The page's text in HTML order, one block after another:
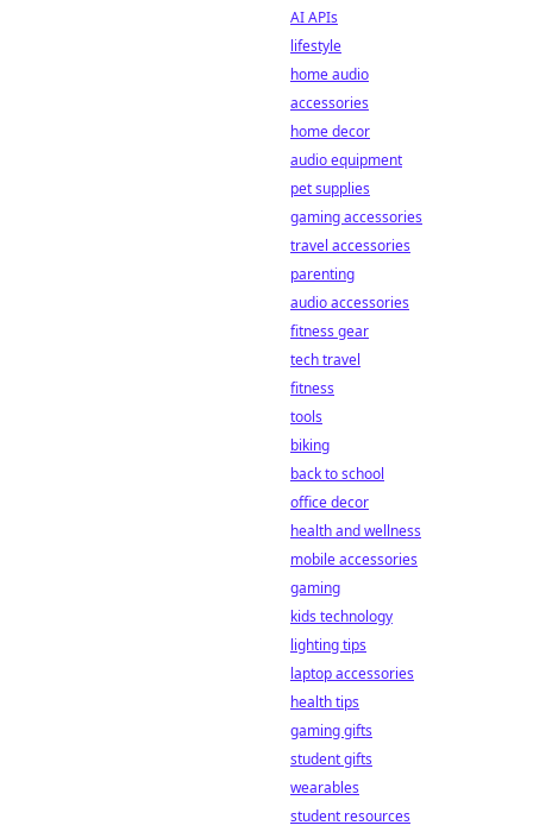
AI APIs
lifestyle
home audio
accessories
home decor
audio equipment
pet supplies
gaming accessories
travel accessories
parenting
audio accessories
fitness gear
tech travel
fitness
tools
biking
back to school
office decor
health and wellness
mobile accessories
gaming
kids technology
lighting tips
laptop accessories
health tips
gaming gifts
student gifts
wearables
student resources